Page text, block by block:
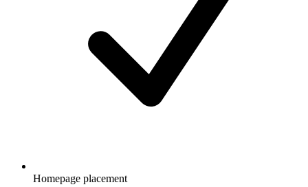
Homepage placement